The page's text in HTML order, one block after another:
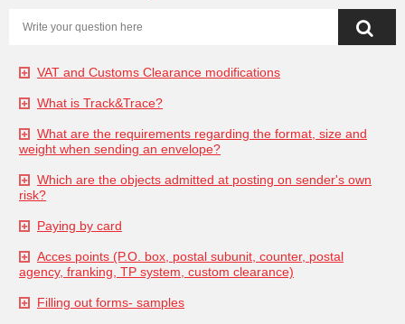
VAT and Customs Clearance modifications
What is Track&Trace?
What are the requirements regarding the format, size and
weight when sending an envelope?
Which are the objects admitted at posting on sender's own
risk?
Paying by card
Acces points (P.O. box, postal subunit, counter, postal
agency, franking, TP system, custom clearance)
Filling out forms- samples